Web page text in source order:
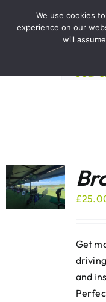
Sort by
24
£
Get
and
We use cookies
experience on our
will